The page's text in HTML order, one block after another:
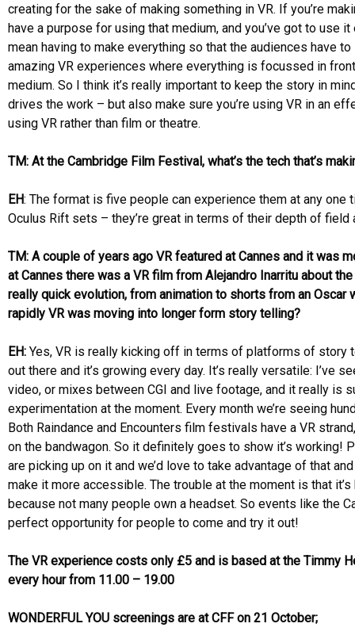
creating for the sake of making something in VR. If you’re
have a purpose for using that medium, and you’ve got to use
mean having to make everything so that the audiences have
amazing VR experiences where everything is focussed in
medium. So I think it’s really important to keep the story in
drives the work – but also make sure you’re using VR in an
using VR rather than film or theatre.
TM: At the Cambridge Film Festival, what’s the tech that’s
EH: The format is five people can experience them at any one
Oculus Rift sets – they’re great in terms of their depth of field
TM: A couple of years ago VR featured at Cannes and it was
at Cannes there was a VR film from Alejandro Inarritu about
really quick evolution, from animation to shorts from an Oscar
rapidly VR was moving into longer form story telling?
EH: Yes, VR is really kicking off in terms of platforms of story
out there and it’s growing every day. It’s really versatile: I’ve
video, or mixes between CGI and live footage, and it really is
experimentation at the moment. Every month we’re seeing
Both Raindance and Encounters film festivals have a VR
on the bandwagon. So it definitely goes to show it’s working!
are picking up on it and we’d love to take advantage of that
make it more accessible. The trouble at the moment is that
because not many people own a headset. So events like the
perfect opportunity for people to come and try it out!
The VR experience costs only £5 and is based at the Timmy
every hour from 11.00 – 19.00
WONDERFUL YOU screenings are at CFF on 21 October;